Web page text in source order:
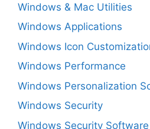
Windows & Mac Utilities
Windows Applications
Windows Icon
Windows Performance
Windows Personalization
Windows Security
Windows Security Software